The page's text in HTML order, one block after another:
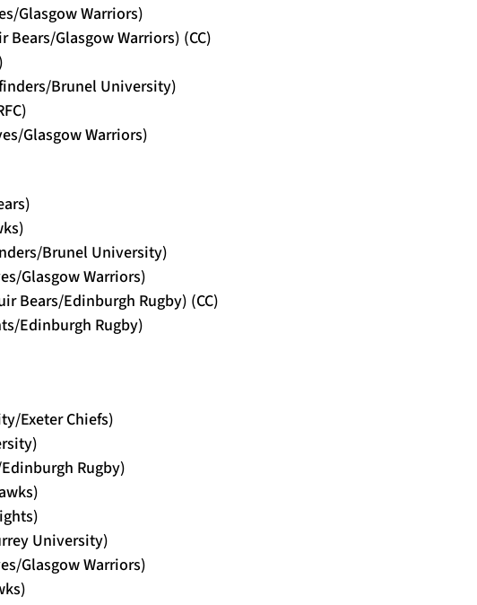
Glasgow Warriors)
Glasgow Warriors) (CC)
Brunel University)
Glasgow Warriors)
Brunel University)
Glasgow Warriors)
Bears/Edinburgh Rugby) (CC)
Edinburgh Rugby)
Exeter Chiefs)
Rugby)
University)
Glasgow Warriors)